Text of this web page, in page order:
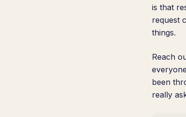
is that
request
things.
Reach
been
really